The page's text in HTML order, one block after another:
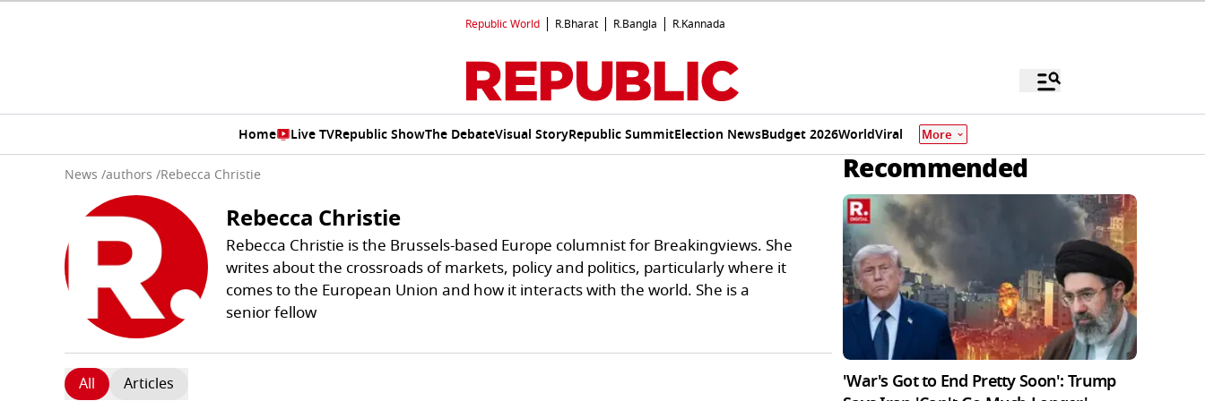
Republic World R.Bharat R.Bangla R.Kannada
Home Live TVRepublic ShowThe DebateVisual StoryRepublic SummitElection NewsBudget 2026WorldViral More
News /authors /Rebecca Christie
Rebecca Christie
Rebecca Christie is the Brussels-based Europe columnist for Breakingviews. She
writes about the crossroads of markets, policy and politics, particularly where it
comes to the European Union and how it interacts with the world. She is a
senior fellow
All Articles
Recommended
'War's Got to End Pretty Soon': Trump